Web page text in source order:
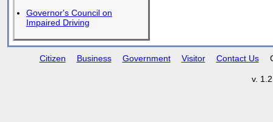
Governor's Council on
Impaired Driving
Citizen Business Government Visitor Contact Us
v.